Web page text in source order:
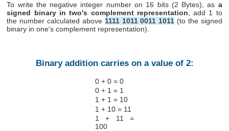
To write the negative integer number on 16 bits (2 Bytes), as a
signed binary in two's complement representation, add 1 to
the number calculated above 1111 1011 0011 1011 (to the signed
binary in one's complement representation).
Binary addition carries on a value of 2:
0 + 0 = 0
0 + 1 = 1
1 + 1 = 10
1 + 10 = 11
1 + 11 =
100